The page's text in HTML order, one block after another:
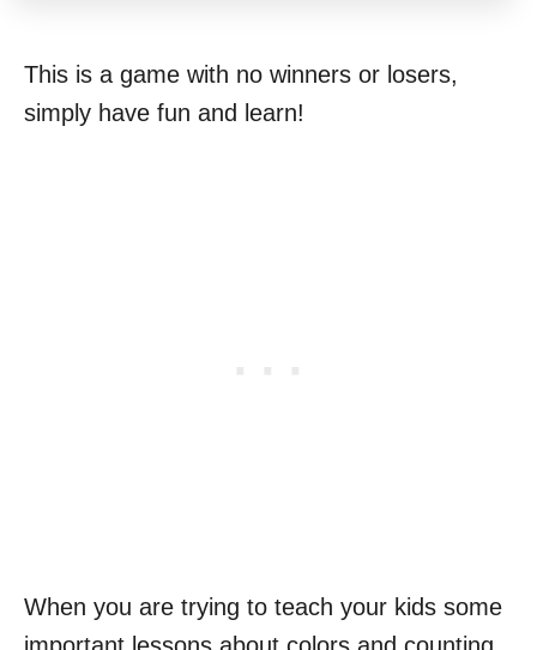
This is a game with no winners or losers,
simply have fun and learn!
When you are trying to teach your kids some